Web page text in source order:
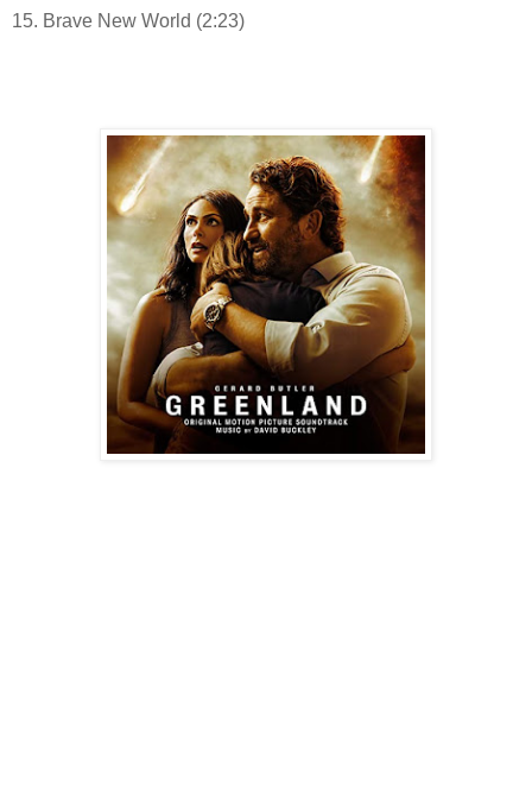
15. Brave New World (2:23)